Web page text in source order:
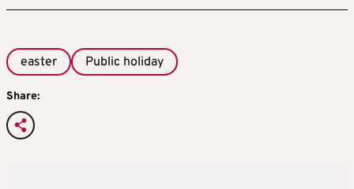
easter Public holiday
Share: